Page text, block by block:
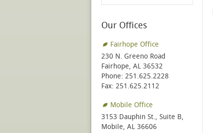
Our Offices
Fairhope Office
230 N. Greeno Road
Fairhope, AL 36532
Phone: 251.625.2228
Fax: 251.625.2112
Mobile Office
3153 Dauphin St., Suite B,
Mobile, AL 36606